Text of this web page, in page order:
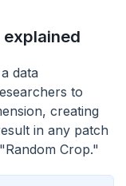
explained
data
to
creating
in any patch
Crop."